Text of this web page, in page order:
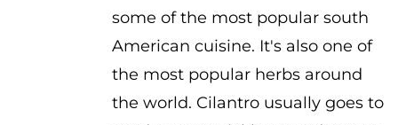
some of the most popular south
American cuisine. It's also one of
the most popular herbs around
the world. Cilantro usually goes to